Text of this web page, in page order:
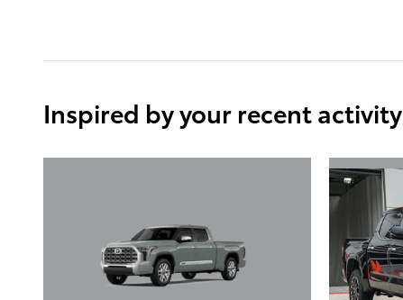
Inspired by your recent activity